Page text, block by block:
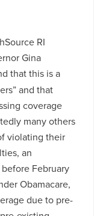
RI
Gina
that this is a
and that
coverage
many others
violating their
an
February
Obamacare,
due to pre-